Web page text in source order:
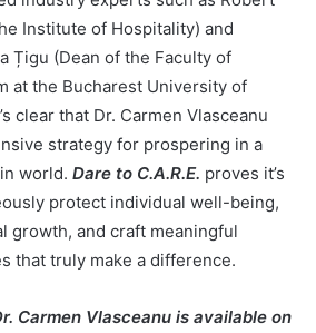
Institute of Hospitality) and
Țigu (Dean of the Faculty of
at the Bucharest University of
clear that Dr. Carmen Vlasceanu
strategy for prospering in a
world. Dare to C.A.R.E. proves it’s
protect individual well-being,
growth, and craft meaningful
that truly make a difference.
Carmen Vlasceanu is available on